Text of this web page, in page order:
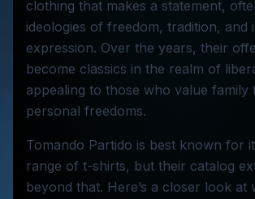
clothing that makes a statement,
ideologies of freedom, tradition, and
expression. Over the years, their
become classics in the realm of
appealing to those who value family
personal freedoms.
Tomando Partido is best known for
range of t-shirts, but their catalog
beyond that. Here’s a closer look at